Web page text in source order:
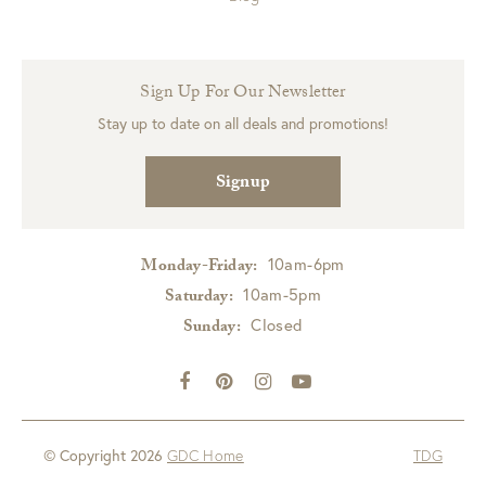
Sign Up For Our Newsletter
Stay up to date on all deals and promotions!
Signup
Monday-Friday: 10am-6pm
Saturday: 10am-5pm
Sunday: Closed
© Copyright 2026 GDC Home TDG